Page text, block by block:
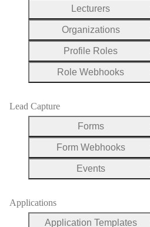
Lecturers
Organizations
Profile Roles
Role Webhooks
Lead Capture
Forms
Form Webhooks
Events
Applications
Application Templates